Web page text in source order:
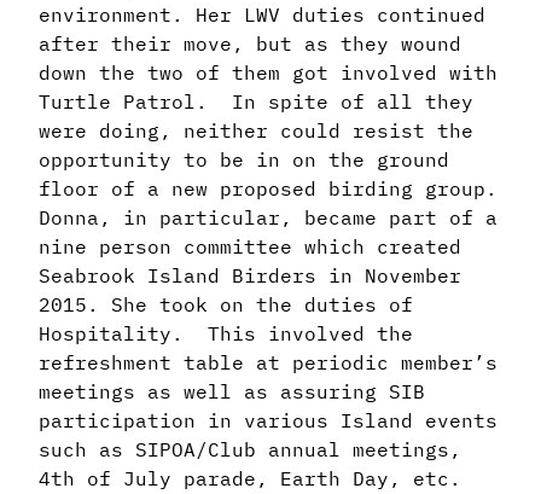
environment. Her LWV duties continued
after their move, but as they wound
down the two of them got involved with
Turtle Patrol. In spite of all they
were doing, neither could resist the
opportunity to be in on the ground
floor of a new proposed birding group.
Donna, in particular, became part of a
nine person committee which created
Seabrook Island Birders in November
2015. She took on the duties of
Hospitality. This involved the
refreshment table at periodic member’s
meetings as well as assuring SIB
participation in various Island events
such as SIPOA/Club annual meetings,
4th of July parade, Earth Day, etc.